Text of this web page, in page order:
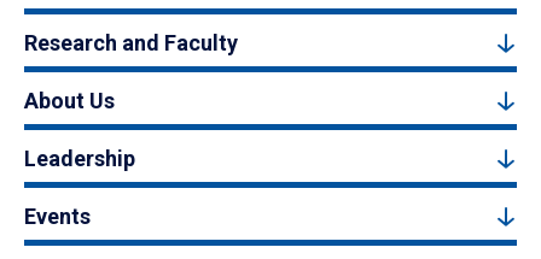
Research and Faculty
About Us
Leadership
Events